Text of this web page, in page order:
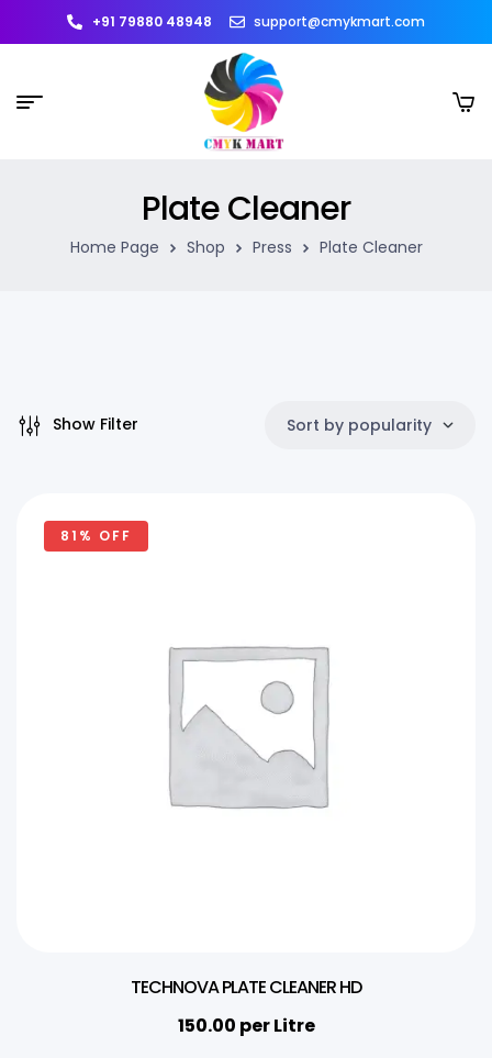
+91 79880 48948 support@cmykmart.com
Plate Cleaner
Home Page Shop Press Plate Cleaner
Show Filter Sort by popularity
81% OFF
TECHNOVA PLATE CLEANER HD
150.00 per Litre